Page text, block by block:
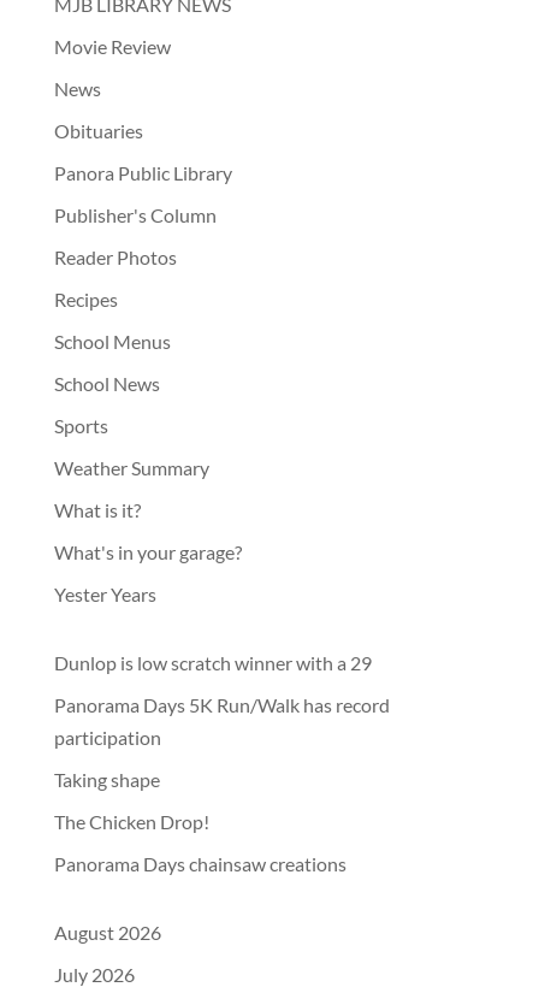
Movie Review
News
Obituaries
Panora Public Library
Publisher's Column
Reader Photos
Recipes
School Menus
School News
Sports
Weather Summary
What is it?
What's in your garage?
Yester Years
Dunlop is low scratch winner with a 29
Panorama Days 5K Run/Walk has record
participation
Taking shape
The Chicken Drop!
Panorama Days chainsaw creations
August 2026
July 2026